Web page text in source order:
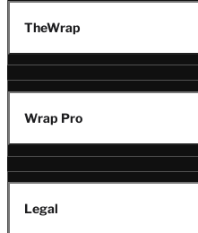
TheWrap
Wrap Pro
Legal